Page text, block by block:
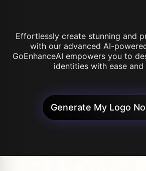
Effortlessly create stunning and
with our advanced AI-
GoEnhanceAI empowers you to
identities with ease and
Generate My Logo